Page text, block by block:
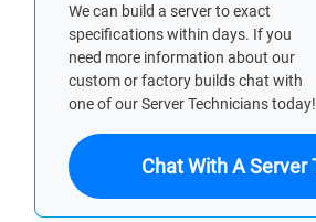
We can build a server to exact
specifications within days. If you
need more information about our
custom or factory builds chat with
one of our Server Technicians today!
Chat With A Server